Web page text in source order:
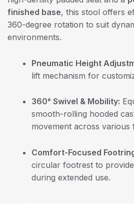
finished base, this stool offers
360-degree rotation to suit
environments.
Pneumatic Height
lift mechanism for
360° Swivel & Mobility:
smooth-rolling hooded
movement across various
Comfort-Focused
circular footrest to
during extended use.